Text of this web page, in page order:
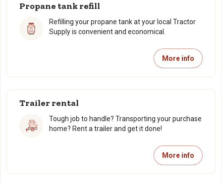
Propane tank refill
Refilling your propane tank at your local Tractor
Supply is convenient and economical.
More info
Trailer rental
Tough job to handle? Transporting your purchase
home? Rent a trailer and get it done!
More info